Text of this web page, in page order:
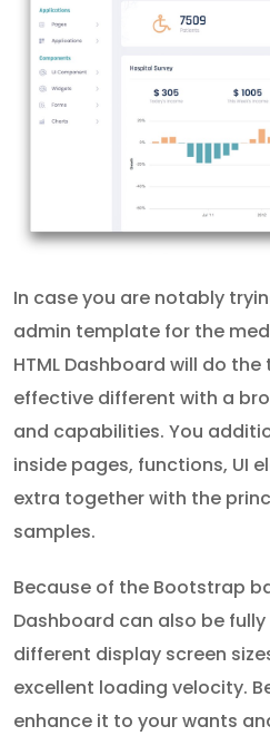
In case you are notably
admin template for the
HTML Dashboard will do the
effective different with a
and capabilities. You
inside pages, functions, UI
extra together with the
samples.
Because of the Bootstrap
Dashboard can also be
different display screen
excellent loading velocity.
enhance it to your wants